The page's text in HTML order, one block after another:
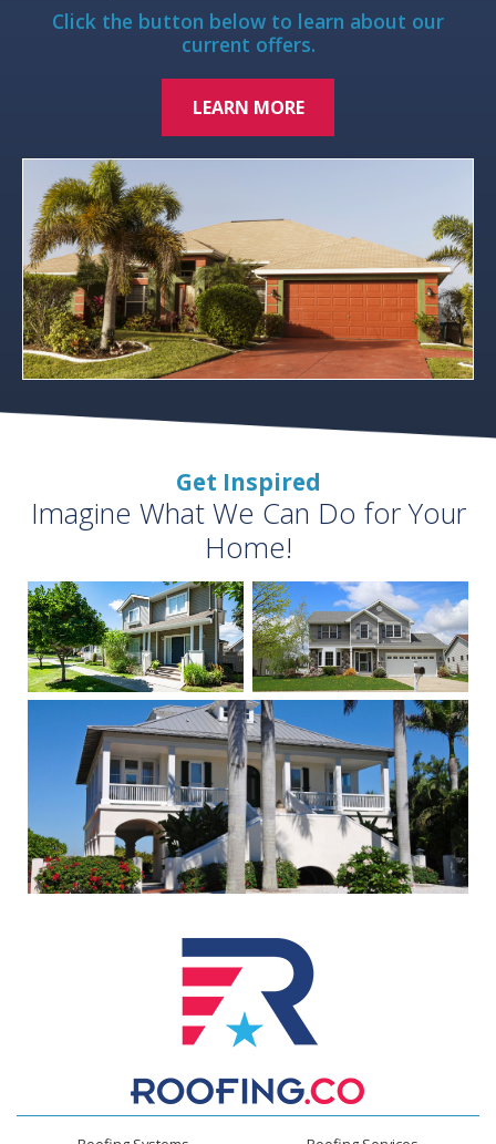
Click the button below to learn about our
current offers.
LEARN MORE
Get Inspired
Imagine What We Can Do for Your
Home!